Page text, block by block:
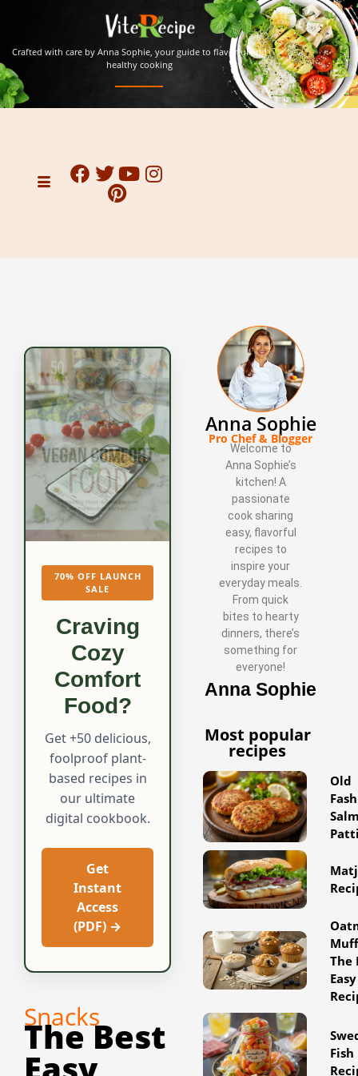
Crafted with care by Anna Sophie, your guide to flavorful and
healthy cooking
70% OFF LAUNCH
SALE
Craving
Cozy
Comfort
Food?
Get +50 delicious,
foolproof plant-
based recipes in
our ultimate
digital cookbook.
Get
Instant
Access
(PDF) →
Snacks
The Best
Anna Sophie
Pro Chef & Blogger
Welcome to
Anna Sophie’s
kitchen! A
passionate
cook sharing
easy, flavorful
recipes to
inspire your
everyday meals.
From quick
bites to hearty
dinners, there’s
something for
everyone!
Anna Sophie
Most popular
recipes
Old
The
Easy
Fish